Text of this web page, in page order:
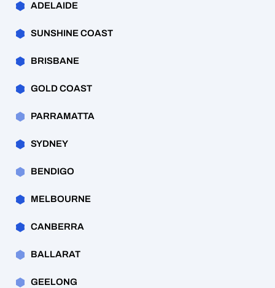
ADELAIDE
SUNSHINE COAST
BRISBANE
GOLD COAST
PARRAMATTA
SYDNEY
BENDIGO
MELBOURNE
CANBERRA
BALLARAT
GEELONG